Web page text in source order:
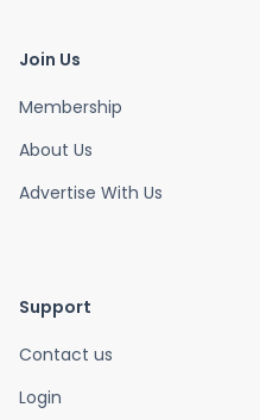
Join Us
Membership
About Us
Advertise With Us
Support
Contact us
Login